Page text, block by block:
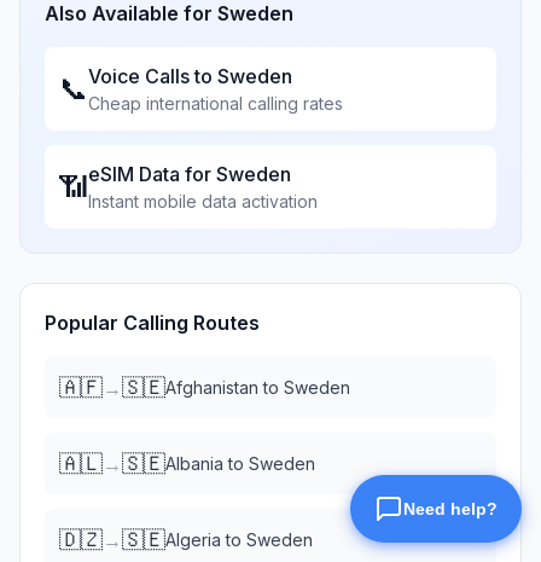
Also Available for Sweden
📞Voice Calls to Sweden
Cheap international calling rates
📶eSIM Data for Sweden
Instant mobile data activation
Popular Calling Routes
🇦🇫→🇸🇪Afghanistan to Sweden
🇦🇱→🇸🇪Albania to Sweden
🇩🇿→🇸🇪Algeria to Sweden